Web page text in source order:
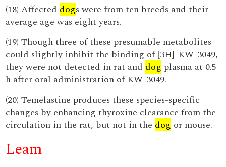
(18) Affected dogs were from ten breeds and their
average age was eight years.
(19) Though three of these presumable metabolites
could slightly inhibit the binding of [3H]-KW-3049,
they were not detected in rat and dog plasma at 0.5
h after oral administration of KW-3049.
(20) Temelastine produces these species-specific
changes by enhancing thyroxine clearance from the
circulation in the rat, but not in the dog or mouse.
Leam